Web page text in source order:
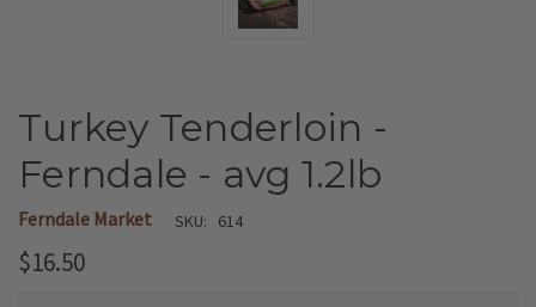
Turkey Tenderloin -
Ferndale - avg 1.2lb
Ferndale Market SKU: 614
$16.50